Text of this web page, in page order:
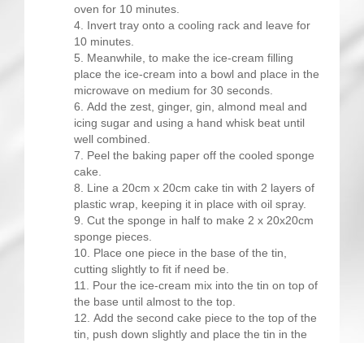
oven for 10 minutes.
Invert tray onto a cooling rack and leave for
10 minutes.
Meanwhile, to make the ice-cream filling
place the ice-cream into a bowl and place in the
microwave on medium for 30 seconds.
Add the zest, ginger, gin, almond meal and
icing sugar and using a hand whisk beat until
well combined.
Peel the baking paper off the cooled sponge
cake.
Line a 20cm x 20cm cake tin with 2 layers of
plastic wrap, keeping it in place with oil spray.
Cut the sponge in half to make 2 x 20x20cm
sponge pieces.
Place one piece in the base of the tin,
cutting slightly to fit if need be.
Pour the ice-cream mix into the tin on top of
the base until almost to the top.
Add the second cake piece to the top of the
tin, push down slightly and place the tin in the